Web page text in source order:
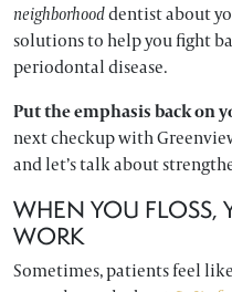
neighborhooddentist about
solutions to help you fight
periodontal disease.
Put the emphasis back on
next checkup with
and let’s talk about
WHEN YOU FLOSS,
WORK
Sometimes, patients feel